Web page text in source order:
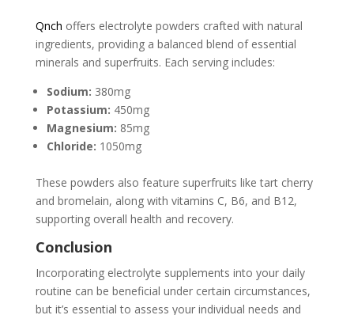
Qnch offers electrolyte powders crafted with natural
ingredients, providing a balanced blend of essential
minerals and superfruits. Each serving includes:
Sodium: 380mg
Potassium: 450mg
Magnesium: 85mg
Chloride: 1050mg
These powders also feature superfruits like tart cherry
and bromelain, along with vitamins C, B6, and B12,
supporting overall health and recovery.
Conclusion
Incorporating electrolyte supplements into your daily
routine can be beneficial under certain circumstances,
but it’s essential to assess your individual needs and